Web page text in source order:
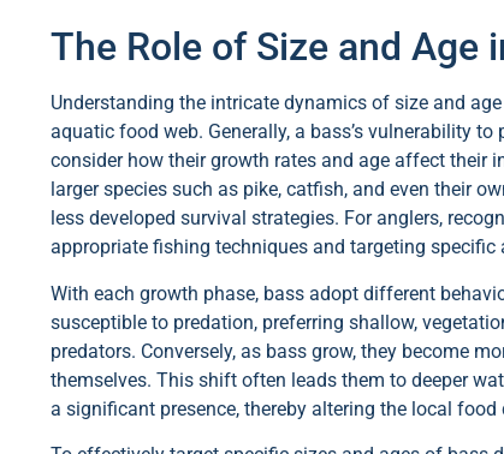
The Role of Size and Age
Understanding the intricate dynamics of size and
aquatic food web. Generally, a bass’s vulnerability
consider how their growth rates and age affect their
larger species such as pike, catfish, and even their
less developed survival strategies. For anglers,
appropriate fishing techniques and targeting specific
With each growth phase, bass adopt different
susceptible to predation, preferring shallow,
predators. Conversely, as bass grow, they become
themselves. This shift often leads them to deeper
a significant presence, thereby altering the local food